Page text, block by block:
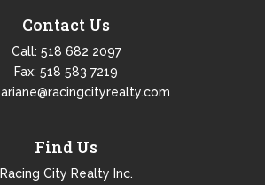
Contact Us
Call: 518 682 2097
Fax: 518 583 7219
ariane@racingcityrealty.com
Find Us
Racing City Realty Inc.